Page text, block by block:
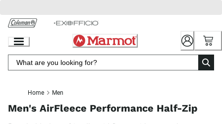
Chat
Content
Home Men
Men's AirFleece Performance Half-Zip